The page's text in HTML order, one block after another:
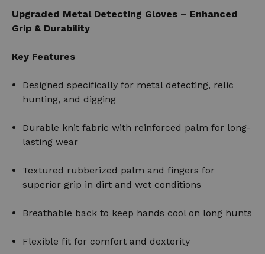
Upgraded Metal Detecting Gloves – Enhanced
Grip & Durability
Key Features
Designed specifically for metal detecting, relic
hunting, and digging
Durable knit fabric with reinforced palm for long-
lasting wear
Textured rubberized palm and fingers for
superior grip in dirt and wet conditions
Breathable back to keep hands cool on long hunts
Flexible fit for comfort and dexterity